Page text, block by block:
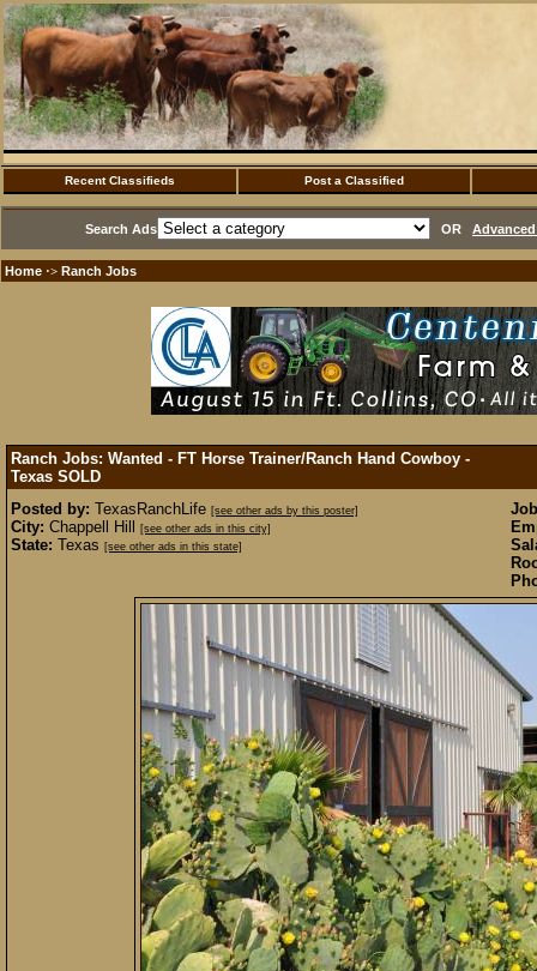
Recent Classifieds Post a Classified
Search Ads OR
Home ·> Ranch Jobs
Ranch Jobs: Wanted - FT Horse Trainer/Ranch Hand Cowboy -
Texas SOLD
Posted by: TexasRanchLife [see other ads by this poster]
City: Chappell Hill [see other ads in this city]
State: Texas [see other ads in this state]